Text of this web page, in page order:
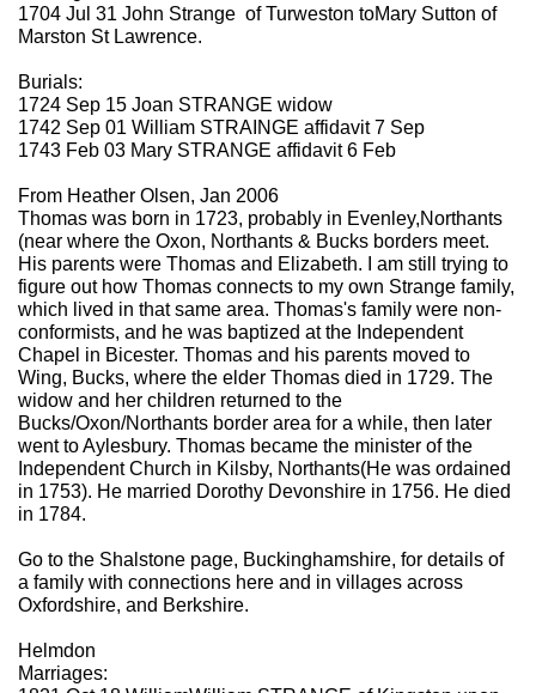
1704 Jul 31 John Strange of Turweston toMary Sutton of
Marston St Lawrence.
Burials:
1724 Sep 15 Joan STRANGE widow
1742 Sep 01 William STRAINGE affidavit 7 Sep
1743 Feb 03 Mary STRANGE affidavit 6 Feb
From Heather Olsen, Jan 2006
Thomas was born in 1723, probably in Evenley,Northants
(near where the Oxon, Northants & Bucks borders meet.
His parents were Thomas and Elizabeth. I am still trying to
figure out how Thomas connects to my own Strange family,
which lived in that same area. Thomas's family were non-
conformists, and he was baptized at the Independent
Chapel in Bicester. Thomas and his parents moved to
Wing, Bucks, where the elder Thomas died in 1729. The
widow and her children returned to the
Bucks/Oxon/Northants border area for a while, then later
went to Aylesbury. Thomas became the minister of the
Independent Church in Kilsby, Northants(He was ordained
in 1753). He married Dorothy Devonshire in 1756. He died
in 1784.
Go to the Shalstone page, Buckinghamshire, for details of
a family with connections here and in villages across
Oxfordshire, and Berkshire.
Helmdon
Marriages: